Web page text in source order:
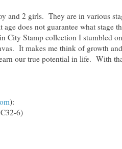
and 2 girls. They are in various
does not guarantee what stage
City Stamp collection I stumbled
It makes me think of growth
our true potential in life. With
):
6)